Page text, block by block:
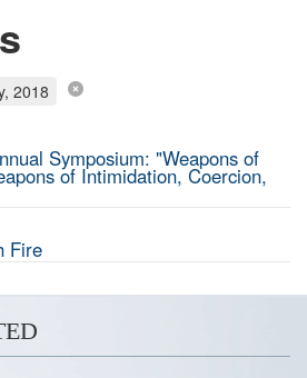
2018
Symposium: "Weapons of
of Intimidation, Coercion,
Fire